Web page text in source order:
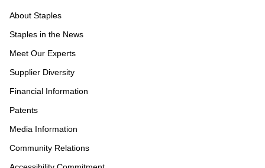
About Staples
Staples in the News
Meet Our Experts
Supplier Diversity
Financial Information
Patents
Media Information
Community Relations